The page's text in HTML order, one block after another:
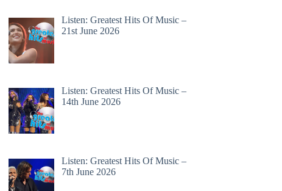
Listen: Greatest Hits Of Music –
21st June 2026
Listen: Greatest Hits Of Music –
14th June 2026
Listen: Greatest Hits Of Music –
7th June 2026